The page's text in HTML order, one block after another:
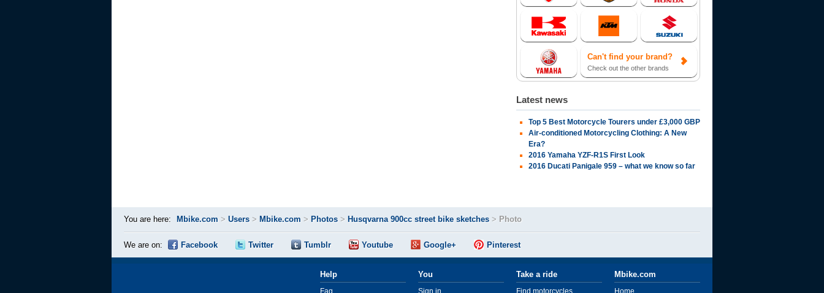
Can't find your brand?
Check out the other brands
Latest news
Top 5 Best Motorcycle Tourers under £3,000 GBP
Air-conditioned Motorcycling Clothing: A New
Era?
2016 Yamaha YZF-R1S First Look
2016 Ducati Panigale 959 – what we know so far
You are here: Mbike.com > Users > Mbike.com > Photos > Husqvarna 900cc street bike sketches > Photo
We are on: Facebook Twitter Tumblr Youtube Google+ Pinterest
Help
Faq
You
Sign in
Take a ride
Find motorcycles
Mbike.com
Home